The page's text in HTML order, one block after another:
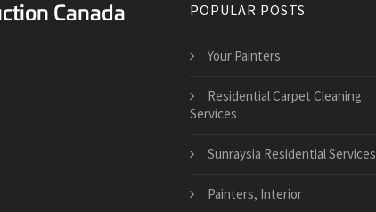
POPULAR POSTS
Your Painters
Residential Carpet Cleaning
Services
Sunraysia Residential Services
Painters, Interior